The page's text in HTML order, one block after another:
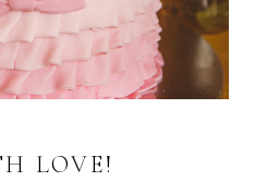
LOVE!